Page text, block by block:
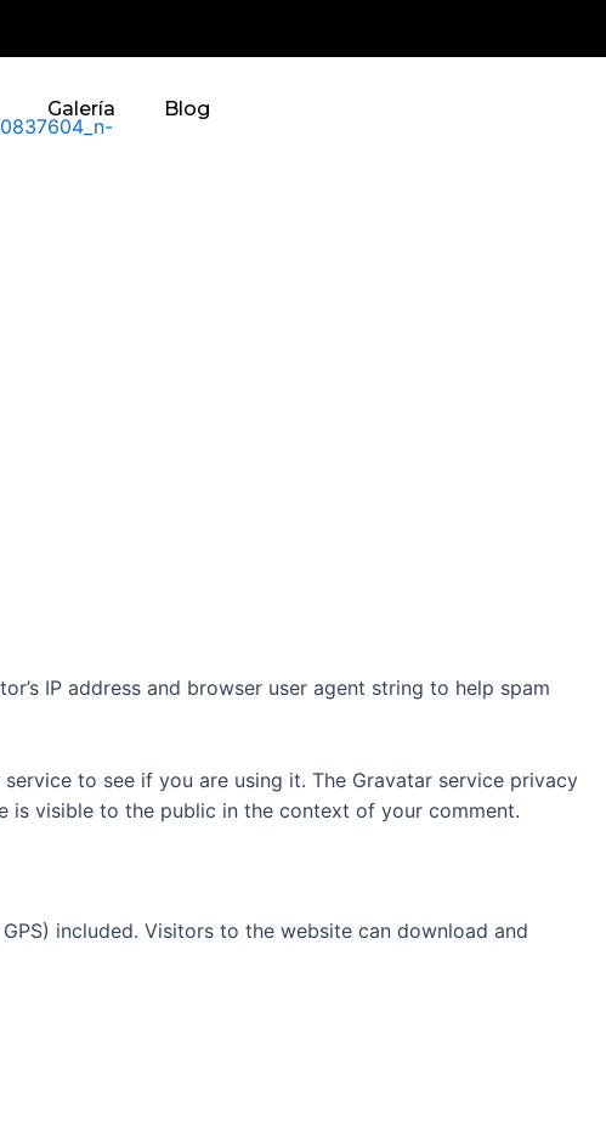
Galería Blog
IP address and browser user agent string to help spam
to see if you are using it. The Gravatar service privacy
visible to the public in the context of your comment.
included. Visitors to the website can download and